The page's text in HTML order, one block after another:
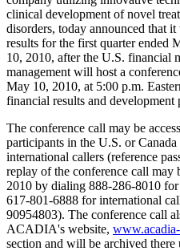
clinical development of novel
disorders, today announced that
results for the first quarter ended
10, 2010, after the U.S. financial
management will host a
May 10, 2010, at 5:00 p.m.
financial results and development
The conference call may be
participants in the U.S. or
international callers (reference
replay of the conference call may
2010 by dialing 888-286-8010
617-801-6888 for international
90954803). The conference call
ACADIA's website,
section and will be archived